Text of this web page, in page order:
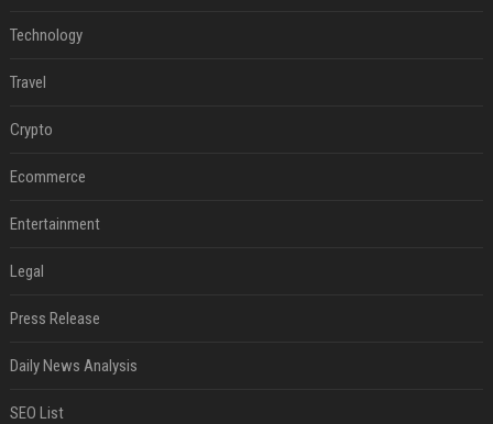
Technology
Travel
Crypto
Ecommerce
Entertainment
Legal
Press Release
Daily News Analysis
SEO List